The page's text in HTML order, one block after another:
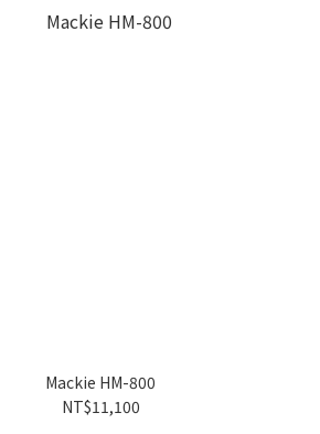
Mackie HM-800
NT$11,100